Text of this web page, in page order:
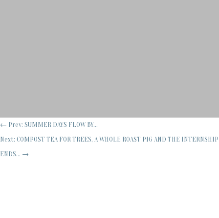
← Prev: SUMMER DAYS FLOW BY...
Next: COMPOST TEA FOR TREES, A WHOLE ROAST PIG AND THE INTERNSHIP
ENDS... →